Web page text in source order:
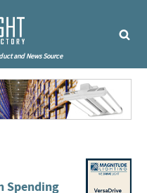
and News Source
Spending